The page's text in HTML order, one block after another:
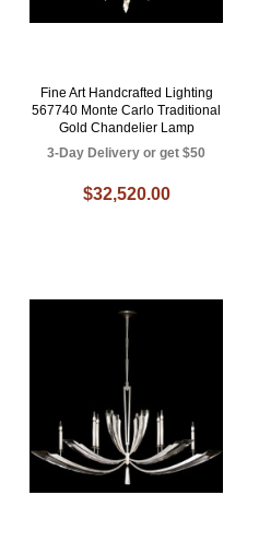
Fine Art Handcrafted Lighting
567740 Monte Carlo Traditional
Gold Chandelier Lamp
3-Day Delivery or get $50
$32,520.00